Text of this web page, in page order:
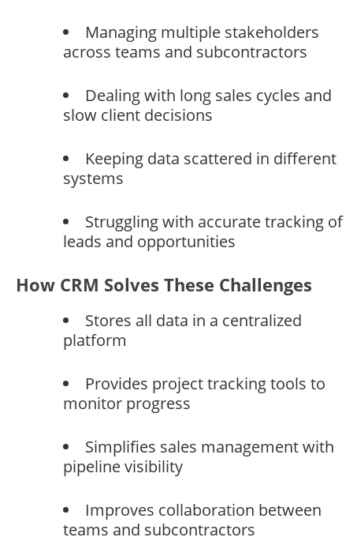
Managing multiple stakeholders
across teams and subcontractors
Dealing with long sales cycles and
slow client decisions
Keeping data scattered in different
systems
Struggling with accurate tracking of
leads and opportunities
How CRM Solves These Challenges
Stores all data in a centralized
platform
Provides project tracking tools to
monitor progress
Simplifies sales management with
pipeline visibility
Improves collaboration between
teams and subcontractors